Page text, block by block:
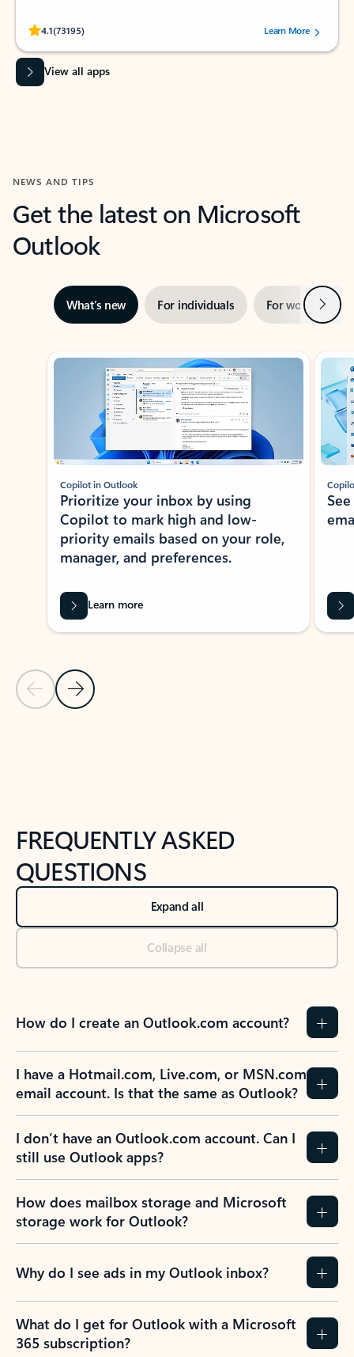
4.1(73195)
Rated (#=ratingAverage#) stars out of 5 stars, by 73195 users.Learn More
View all apps
NEWS AND TIPS
Get the latest on Microsoft
Outlook
What’s new For individuals For work Next
Showing slide 1 of 3
Previous Slide
Next Slide
Copilot in Outlook
Prioritize your inbox by using
Copilot to mark high and low-
priority emails based on your role,
manager, and preferences.
Learn more
FREQUENTLY ASKED
QUESTIONS
Expand all
Collapse all
How do I create an Outlook.com account?
I have a Hotmail.com, Live.com, or MSN.com
email account. Is that the same as Outlook?
I don’t have an Outlook.com account. Can I
still use Outlook apps?
How does mailbox storage and Microsoft
storage work for Outlook?
Why do I see ads in my Outlook inbox?
What do I get for Outlook with a Microsoft
365 subscription?